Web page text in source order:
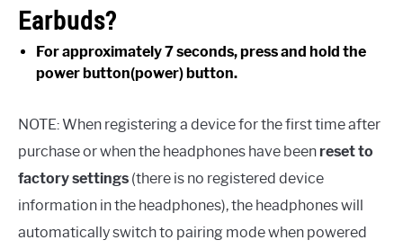
Earbuds?
For approximately 7 seconds, press and hold the
power button(power) button.
NOTE: When registering a device for the first time after
purchase or when the headphones have beenreset to
factory settings (there is no registered device
information in the headphones), the headphones will
automatically switch to pairing mode when powered